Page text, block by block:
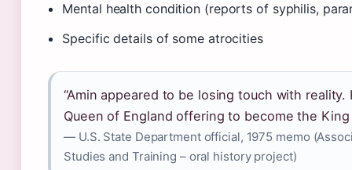
Mental health condition (reports of syphilis,
Specific details of some atrocities
“Amin appeared to be losing touch with
Queen of England offering to become the King
— U.S. State Department official, 1975 memo
Studies and Training – oral history project)